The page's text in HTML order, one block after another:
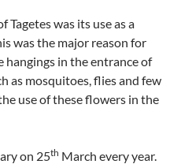
was its use as a
was the major reason for
hangings in the entrance of
as mosquitoes, flies and few
use of these flowers in the
on 25th March every year.